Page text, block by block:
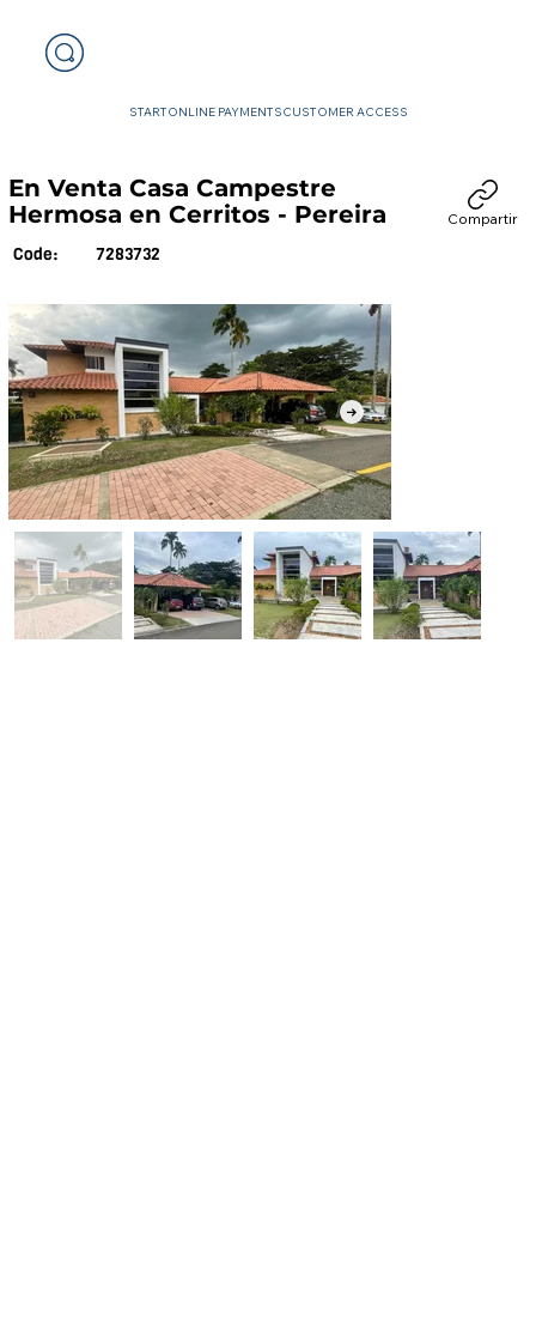
STARTONLINE PAYMENTSCUSTOMER ACCESS
En Venta Casa Campestre
Hermosa en Cerritos - Pereira
Code: 7283732
Compartir